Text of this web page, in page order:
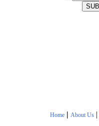
Home | About Us|